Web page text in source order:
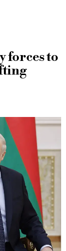
forces to